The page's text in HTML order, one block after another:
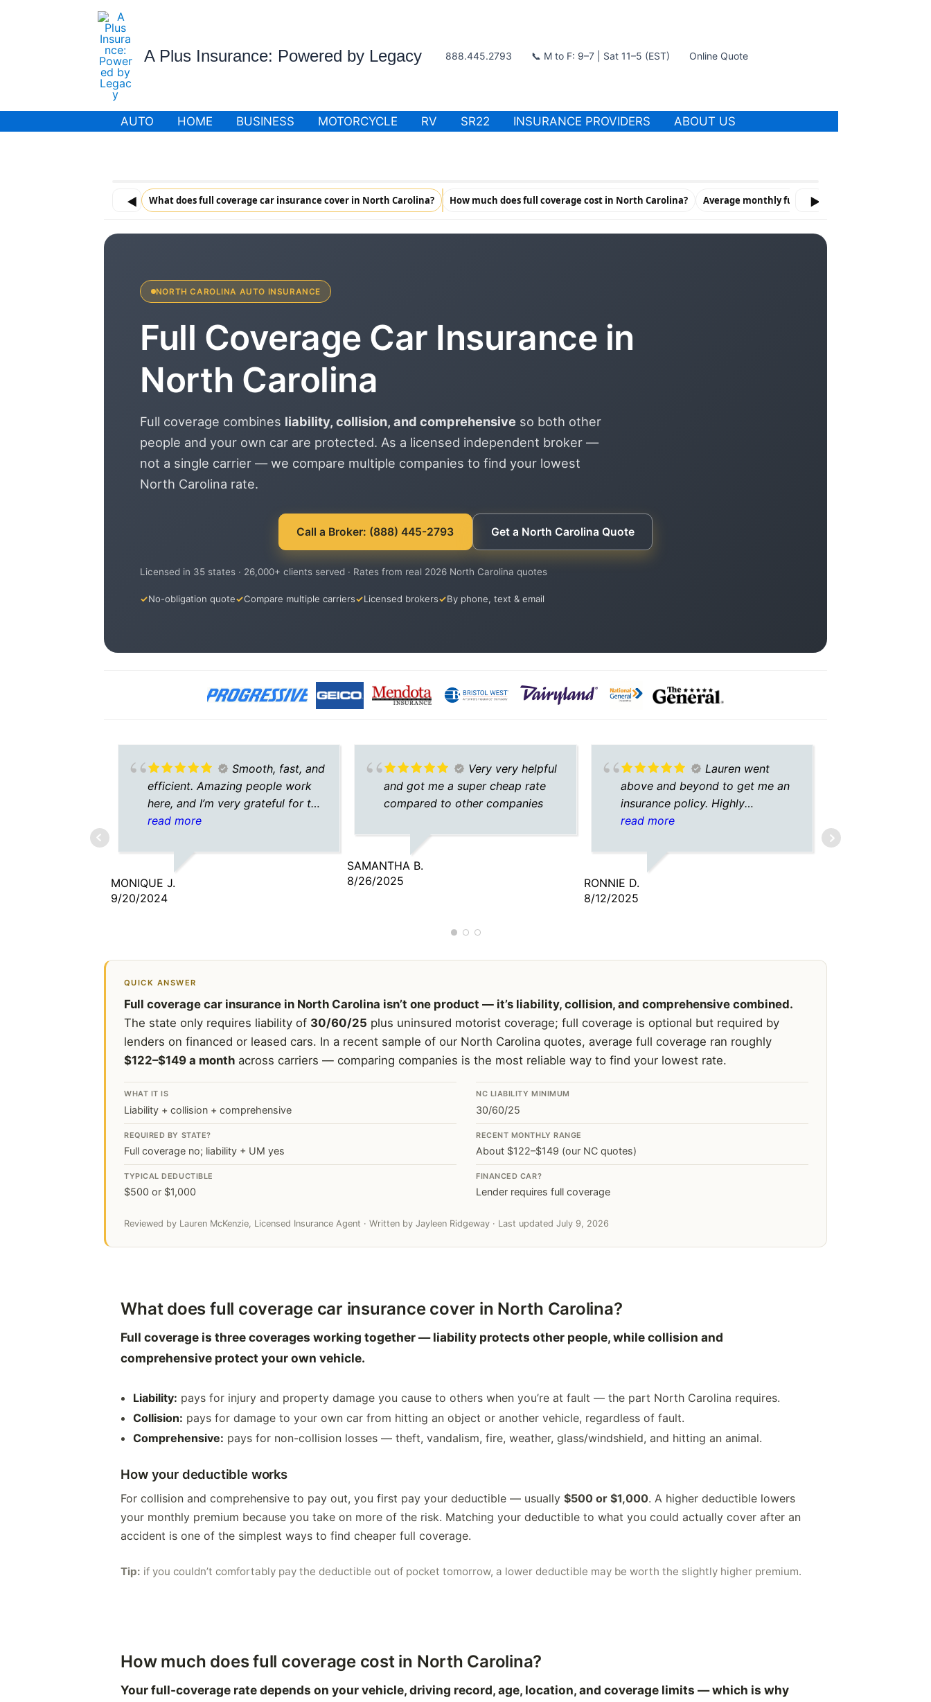
A Plus Insurance: Powered by Legacy 888.445.2793 📞 M to F: 9–7 | Sat 11–5 (EST) Online Quote
AUTO HOME BUSINESS MOTORCYCLE RV SR22 INSURANCE PROVIDERS ABOUT US
◀ What does full coverage car insurance cover in North Carolina? How much does full coverage cost in North Carolina? Average monthly full coverage by carrier
▶
NORTH CAROLINA AUTO INSURANCE
Full Coverage Car Insurance in
North Carolina
Full coverage combines liability, collision, and comprehensive so both other
people and your own car are protected. As a licensed independent broker —
not a single carrier — we compare multiple companies to find your lowest
North Carolina rate.
Call a Broker: (888) 445-2793 Get a North Carolina Quote
Licensed in 35 states · 26,000+ clients served · Rates from real 2026 North Carolina quotes
No-obligation quote Compare multiple carriers Licensed brokers By phone, text & email
Smooth, fast, and
efficient. Amazing people work
here, and I’m very grateful for the
agent I talked to. He was
patient.
read more
MONIQUE J.
9/20/2024
Very very helpful
and got me a super cheap rate
compared to other companies
SAMANTHA B.
8/26/2025
Lauren went
above and beyond to get me an
insurance policy. Highly
recommend working with her,
long time.
read more
RONNIE D.
8/12/2025
LUKE L.
QUICK ANSWER
Full coverage car insurance in North Carolina isn’t one product — it’s liability, collision, and comprehensive combined.
The state only requires liability of 30/60/25 plus uninsured motorist coverage; full coverage is optional but required by
lenders on financed or leased cars. In a recent sample of our North Carolina quotes, average full coverage ran roughly
$122–$149 a month across carriers — comparing companies is the most reliable way to find your lowest rate.
WHAT IT IS
Liability + collision + comprehensive
NC LIABILITY MINIMUM
30/60/25
REQUIRED BY STATE?
Full coverage no; liability + UM yes
RECENT MONTHLY RANGE
About $122–$149 (our NC quotes)
TYPICAL DEDUCTIBLE
$500 or $1,000
FINANCED CAR?
Lender requires full coverage
Reviewed by Lauren McKenzie, Licensed Insurance Agent · Written by Jayleen Ridgeway · Last updated July 9, 2026
What does full coverage car insurance cover in North Carolina?
Full coverage is three coverages working together — liability protects other people, while collision and
comprehensive protect your own vehicle.
Liability: pays for injury and property damage you cause to others when you’re at fault — the part North Carolina requires.
Collision: pays for damage to your own car from hitting an object or another vehicle, regardless of fault.
Comprehensive: pays for non-collision losses — theft, vandalism, fire, weather, glass/windshield, and hitting an animal.
How your deductible works
For collision and comprehensive to pay out, you first pay your deductible — usually$500 or $1,000. A higher deductible lowers
your monthly premium because you take on more of the risk. Matching your deductible to what you could actually cover after an
accident is one of the simplest ways to find cheaper full coverage.
Tip: if you couldn’t comfortably pay the deductible out of pocket tomorrow, a lower deductible may be worth the slightly higher premium.
How much does full coverage cost in North Carolina?
Your full-coverage rate depends on your vehicle, driving record, age, location, and coverage limits — which is why